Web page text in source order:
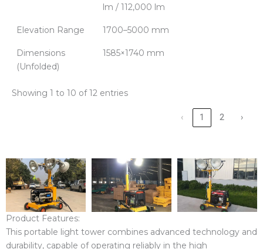
lm / 112,000 lm
Elevation Range 1700–5000 mm
Dimensions
(Unfolded)
1585×1740 mm
Showing 1 to 10 of 12 entries
‹ 1 2 ›
Product Features:
This portable light tower combines advanced technology and
durability, capable of operating reliably in the high